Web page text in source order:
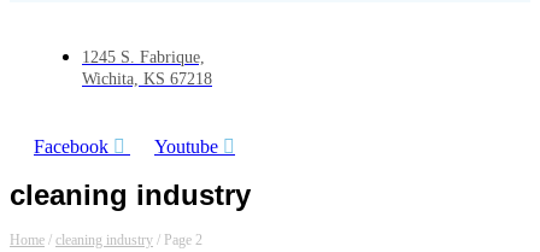
1245 S. Fabrique,
Wichita, KS 67218
Facebook Youtube
cleaning industry
Home / cleaning industry / Page 2